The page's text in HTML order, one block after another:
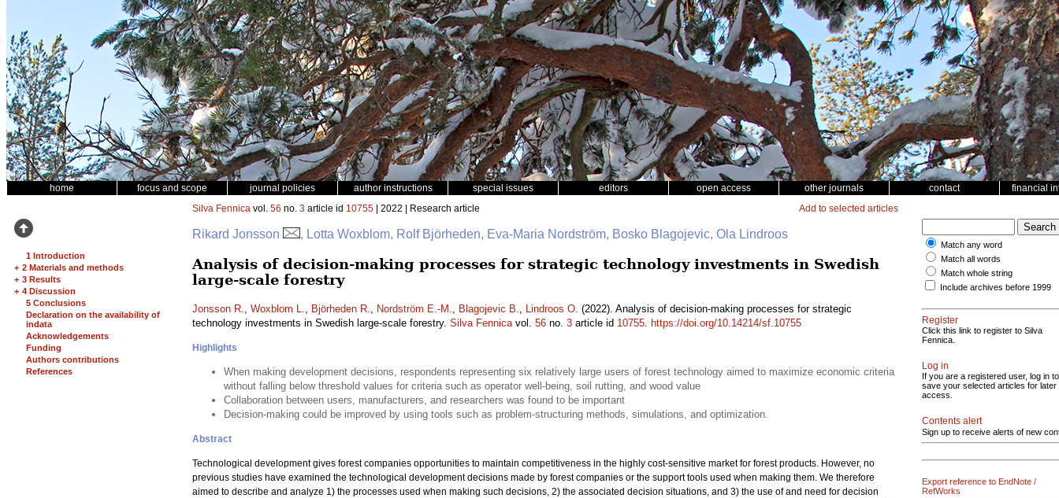
home focus and scope journal policies author instructions special issues editors open access other journals contact financial
1 Introduction
+ 2 Materials and methods
+ 3 Results
+ 4 Discussion
5 Conclusions
Declaration on the availability of
indata
Acknowledgements
Funding
Authors contributions
References
Silva Fennica vol. 56 no. 3 article id 10755 | 2022 | Research article Add to selected articles
Rikard Jonsson , Lotta Woxblom, Rolf Björheden, Eva-Maria Nordström, Bosko Blagojevic, Ola Lindroos
Analysis of decision-making processes for strategic technology investments in Swedish
large-scale forestry
Jonsson R., Woxblom L., Björheden R., Nordström E.-M., Blagojevic B., Lindroos O. (2022). Analysis of decision-making processes for strategic
technology investments in Swedish large-scale forestry. Silva Fennicavol. 56 no. 3 article id 10755. https://doi.org/10.14214/sf.10755
Highlights
When making development decisions, respondents representing six relatively large users of forest technology aimed to maximize economic criteria
without falling below threshold values for criteria such as operator well-being, soil rutting, and wood value
Collaboration between users, manufacturers, and researchers was found to be important
Decision-making could be improved by using tools such as problem-structuring methods, simulations, and optimization.
Abstract
Technological development gives forest companies opportunities to maintain competitiveness in the highly cost-sensitive market for forest products. However, no
previous studies have examined the technological development decisions made by forest companies or the support tools used when making them. We therefore
aimed to describe and analyze 1) the processes used when making such decisions, 2) the associated decision situations, and 3) the use of and need for decision
Match any word
Match all words
Match whole string
Include archives before 1999
Register
Click this link to register to Silva
Fennica.
Log in
If you are a registered user, log in to
save your selected articles for later
access.
Contents alert
Sign up to receive alerts of new
Export reference to EndNote /
RefWorks